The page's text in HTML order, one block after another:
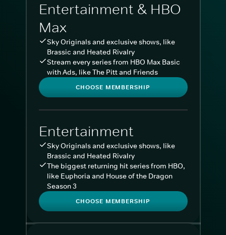
Entertainment & HBO
Max
Sky Originals and exclusive shows, like
Brassic and Heated Rivalry
Stream every series from HBO Max Basic
with Ads, like The Pitt and Friends
CHOOSE MEMBERSHIP
Entertainment
Sky Originals and exclusive shows, like
Brassic and Heated Rivalry
The biggest returning hit series from HBO,
like Euphoria and House of the Dragon
Season 3
CHOOSE MEMBERSHIP